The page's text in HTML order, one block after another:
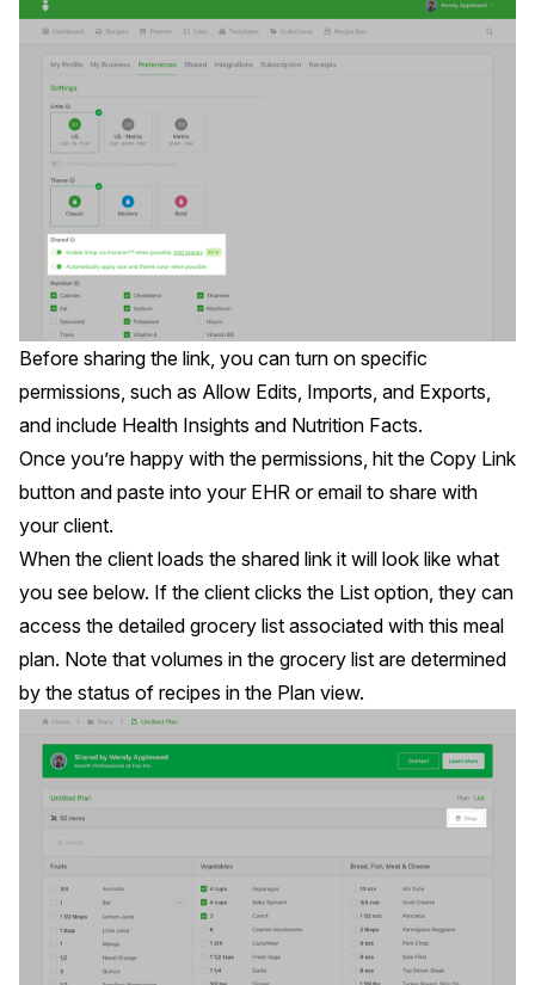
Before sharing the link , you can turn on specific
permissions, such as Allow Edits, Imports, and Exports,
and include Health Insights and Nutrition Facts.
Once you’re happy with the permissions, hit the Copy Link
button and paste into your EHR or email to share with
your client.
When the client loads the shared link it will look like what
you see below. If the client clicks the List option, they can
access the detailed grocery list associated with this meal
plan. Note that volumes in the grocery list are determined
by the status of recipes in the Plan view.